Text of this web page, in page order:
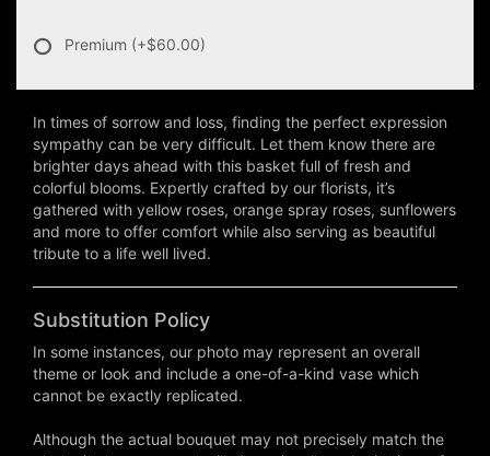
Premium (+$60.00)
In times of sorrow and loss, finding the perfect expression
sympathy can be very difficult. Let them know there are
brighter days ahead with this basket full of fresh and
colorful blooms. Expertly crafted by our florists, it’s
gathered with yellow roses, orange spray roses, sunflowers
and more to offer comfort while also serving as beautiful
tribute to a life well lived.
Substitution Policy
In some instances, our photo may represent an overall
theme or look and include a one-of-a-kind vase which
cannot be exactly replicated.
Although the actual bouquet may not precisely match the